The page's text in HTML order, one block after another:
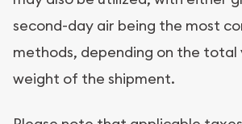
second-day air being the most
methods, depending on the total
weight of the shipment.